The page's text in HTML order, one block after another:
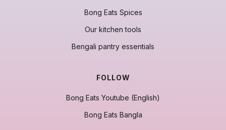
Bong Eats Spices
Our kitchen tools
Bengali pantry essentials
FOLLOW
Bong Eats Youtube (English)
Bong Eats Bangla